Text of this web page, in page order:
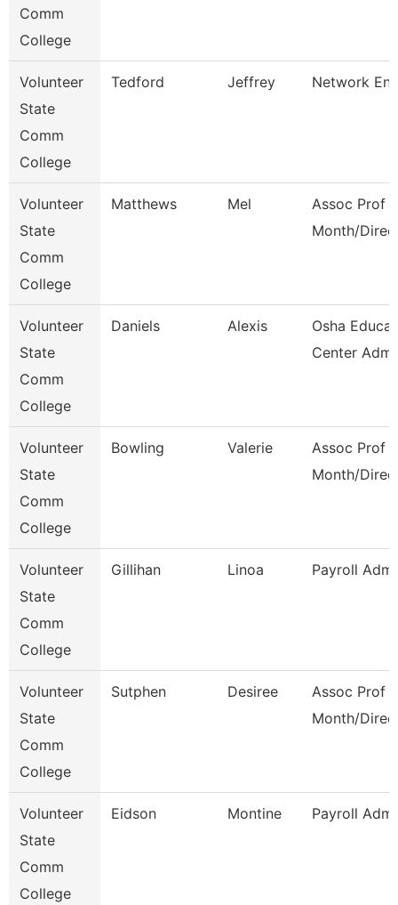
Comm
College
Volunteer
State
Comm
College
Tedford Jeffrey Network
Volunteer
State
Comm
College
Matthews Mel
Assoc Prof
Month/
Volunteer
State
Comm
College
Daniels Alexis
Osha
Center
Volunteer
State
Comm
College
Bowling Valerie
Assoc Prof
Month/
Volunteer
State
Comm
College
Gillihan Linoa Payroll
Volunteer
State
Comm
College
Sutphen Desiree
Assoc Prof
Month/
Volunteer
State
Comm
College
Eidson Montine Payroll